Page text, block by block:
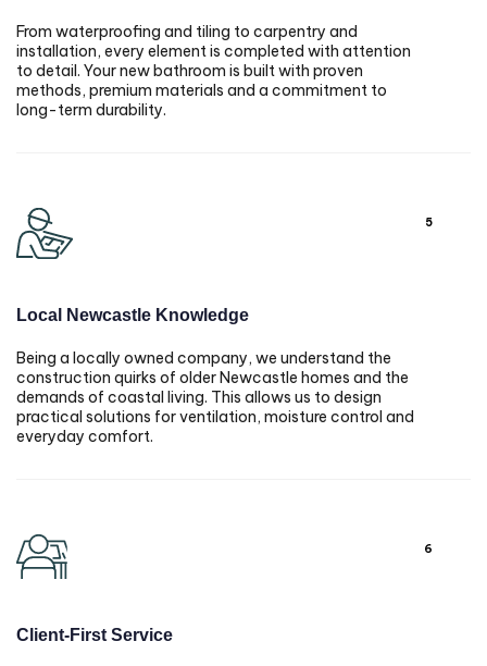
From waterproofing and tiling to carpentry and
installation, every element is completed with attention
to detail. Your new bathroom is built with proven
methods, premium materials and a commitment to
long-term durability.
5
Local Newcastle Knowledge
Being a locally owned company, we understand the
construction quirks of older Newcastle homes and the
demands of coastal living. This allows us to design
practical solutions for ventilation, moisture control and
everyday comfort.
6
Client-First Service